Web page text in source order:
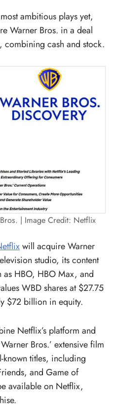
ambitious plays yet,
Warner Bros. in a deal
cash and stock.
| Image Credit: Netflix
will acquire Warner
studio, its content
HBO, HBO Max, and
WBD shares at $27.75
$72 billion in equity.
Netflix’s platform and
Bros.’ extensive film
titles, including
and Game of
available on Netflix,